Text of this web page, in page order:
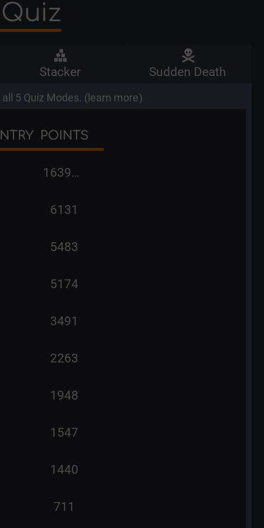
Stacker Sudden Death
5 Quiz Modes. ( learn more)
POINTS
163998
6131
5483
5174
3491
2263
1948
1547
1440
711